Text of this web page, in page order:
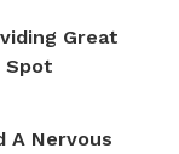
Great
Spot
A Nervous